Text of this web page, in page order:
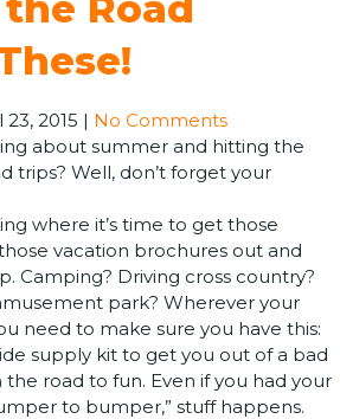
23, 2015 | No Comments
about summer and hitting the
trips? Well, don’t forget your
where it’s time to get those
vacation brochures out and
Camping? Driving cross country?
park? Wherever your
need to make sure you have this:
supply kit to get you out of a bad
road to fun. Even if you had your
to bumper,” stuff happens.